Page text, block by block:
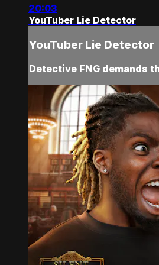
20:03
YouTuber Lie Detector
YouTuber Lie Detector
Detective FNG demands